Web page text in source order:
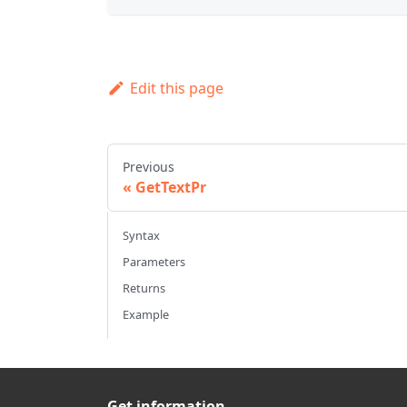
Edit this page
Previous
GetTextPr
Syntax
Parameters
Returns
Example